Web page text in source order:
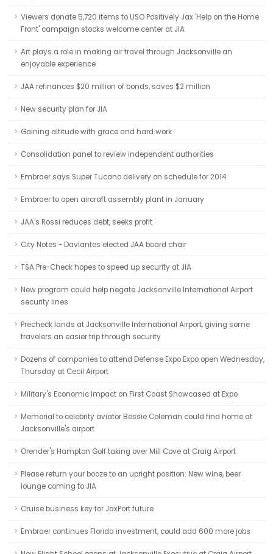
Viewers donate 5,720 items to USO Positively Jax 'Help on the Home
Front' campaign stocks welcome center at JIA
Art plays a role in making air travel through Jacksonville an
enjoyable experience
JAA refinances $20 million of bonds, saves $2 million
New security plan for JIA
Gaining altitude with grace and hard work
Consolidation panel to review independent authorities
Embraer says Super Tucano delivery on schedule for 2014
Embraer to open aircraft assembly plant in January
JAA's Rossi reduces debt, seeks profit
City Notes - Davlantes elected JAA board chair
TSA Pre-Check hopes to speed up security at JIA
New program could help negate Jacksonville International Airport
security lines
Precheck lands at Jacksonville International Airport, giving some
travelers an easier trip through security
Dozens of companies to attend Defense Expo Expo open Wednesday,
Thursday at Cecil Airport
Military's Economic Impact on First Coast Showcased at Expo
Memorial to celebrity aviator Bessie Coleman could find home at
Jacksonville's airport
Orender's Hampton Golf taking over Mill Cove at Craig Airport
Please return your booze to an upright position: New wine, beer
lounge coming to JIA
Cruise business key for JaxPort future
Embraer continues Florida investment, could add 600 more jobs